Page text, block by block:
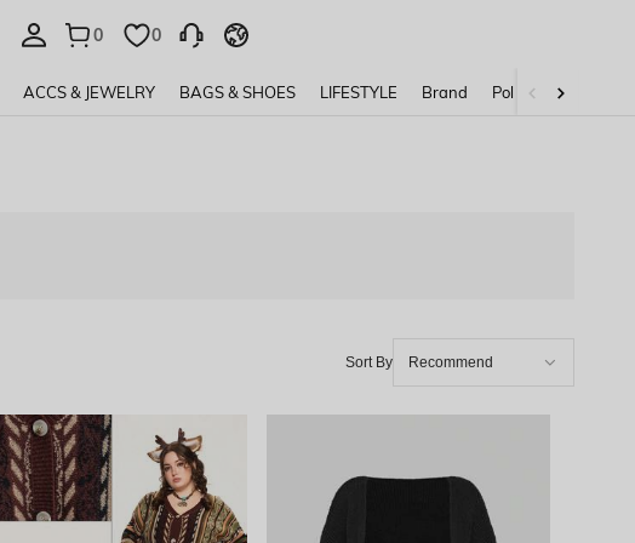
0 0
ACCS & JEWELRY BAGS & SHOES LIFESTYLE Brand Policy
Sort By